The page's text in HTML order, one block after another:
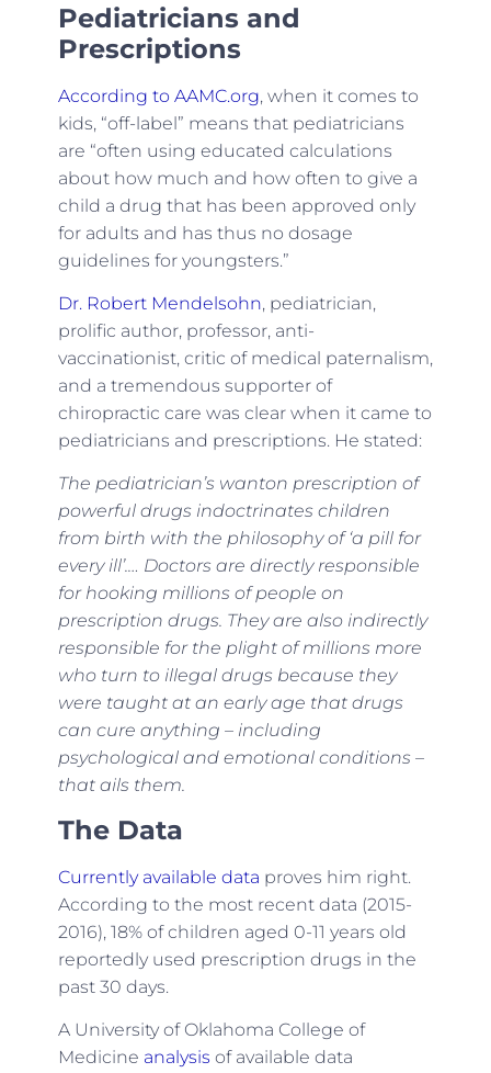
Pediatricians and
Prescriptions
According to AAMC.org, when it comes to
kids, “off-label” means that pediatricians
are “often using educated calculations
about how much and how often to give a
child a drug that has been approved only
for adults and has thus no dosage
guidelines for youngsters.”
Dr. Robert Mendelsohn, pediatrician,
prolific author, professor, anti-
vaccinationist, critic of medical paternalism,
and a tremendous supporter of
chiropractic care was clear when it came to
pediatricians and prescriptions. He stated:
The pediatrician’s wanton prescription of
powerful drugs indoctrinates children
from birth with the philosophy of ‘a pill for
every ill’.… Doctors are directly responsible
for hooking millions of people on
prescription drugs. They are also indirectly
responsible for the plight of millions more
who turn to illegal drugs because they
were taught at an early age that drugs
can cure anything – including
psychological and emotional conditions –
that ails them.
The Data
Currently available data proves him right.
According to the most recent data (2015-
2016), 18% of children aged 0-11 years old
reportedly used prescription drugs in the
past 30 days.
A University of Oklahoma College of
Medicine analysis of available data